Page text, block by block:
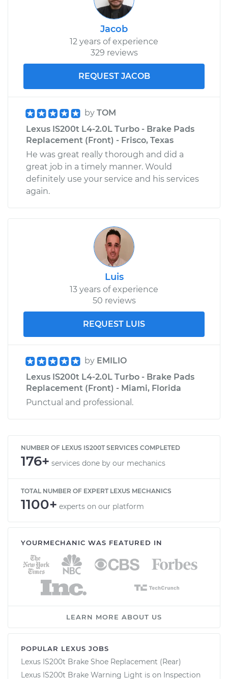
Jacob
12 years of experience
329 reviews
REQUEST JACOB
by TOM
Lexus IS200t L4-2.0L Turbo - Brake Pads
Replacement (Front) - Frisco, Texas
He was great really thorough and did a
great job in a timely manner. Would
definitely use your service and his services
again.
Luis
13 years of experience
50 reviews
REQUEST LUIS
by EMILIO
Lexus IS200t L4-2.0L Turbo - Brake Pads
Replacement (Front) - Miami, Florida
Punctual and professional.
NUMBER OF LEXUS IS200T SERVICES COMPLETED
176+ services done by our mechanics
TOTAL NUMBER OF EXPERT LEXUS MECHANICS
1100+ experts on our platform
YOURMECHANIC WAS FEATURED IN
LEARN MORE ABOUT US
POPULAR LEXUS JOBS
Lexus IS200t Brake Shoe Replacement (Rear)
Lexus IS200t Brake Warning Light is on Inspection